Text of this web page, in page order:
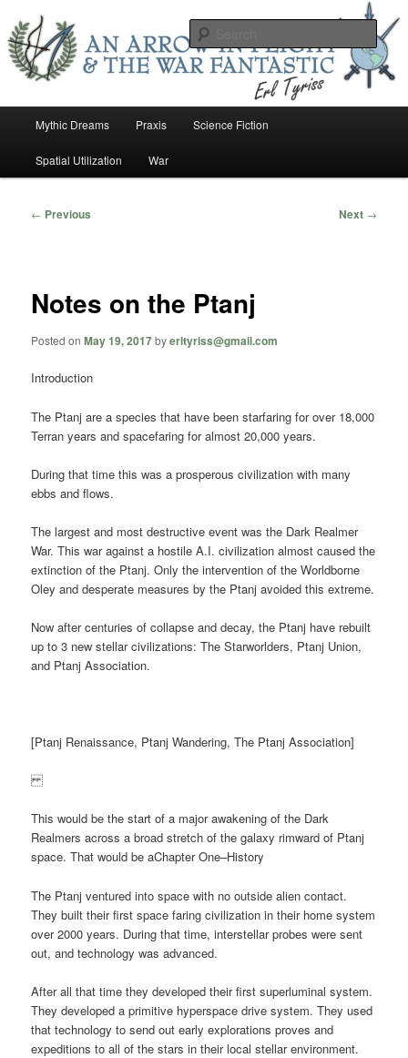
primary
contentEarl Tower – Writer
Mythic Dreams Praxis Science Fiction
Spatial Utilization War
Post
← Previous Next →
Notes on the Ptanj
Posted onMay 19, 2017byerltyriss@gmail.com
Introduction
The Ptanj are a species that have been starfaring for over 18,000
Terran years and spacefaring for almost 20,000 years.
During that time this was a prosperous civilization with many
ebbs and flows.
The largest and most destructive event was the Dark Realmer
War. This war against a hostile A.I. civilization almost caused the
extinction of the Ptanj. Only the intervention of the Worldborne
Oley and desperate measures by the Ptanj avoided this extreme.
Now after centuries of collapse and decay, the Ptanj have rebuilt
up to 3 new stellar civilizations: The Starworlders, Ptanj Union,
and Ptanj Association.
[Ptanj Renaissance, Ptanj Wandering, The Ptanj Association]
This would be the start of a major awakening of the Dark
Realmers across a broad stretch of the galaxy rimward of Ptanj
space. That would be aChapter One–History
The Ptanj ventured into space with no outside alien contact.
They built their first space faring civilization in their home system
over 2000 years. During that time, interstellar probes were sent
out, and technology was advanced.
After all that time they developed their first superluminal system.
They developed a primitive hyperspace drive system. They used
that technology to send out early explorations proves and
expeditions to all of the stars in their local stellar environment.